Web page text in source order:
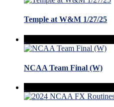
Temple at W&M 1/27/25
NCAA Team Final (W)